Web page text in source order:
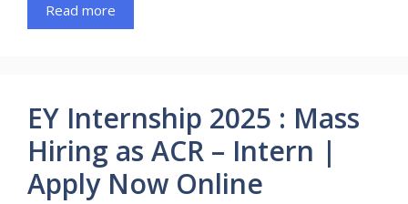
Read more
EY Internship 2025 : Mass
Hiring as ACR – Intern |
Apply Now Online